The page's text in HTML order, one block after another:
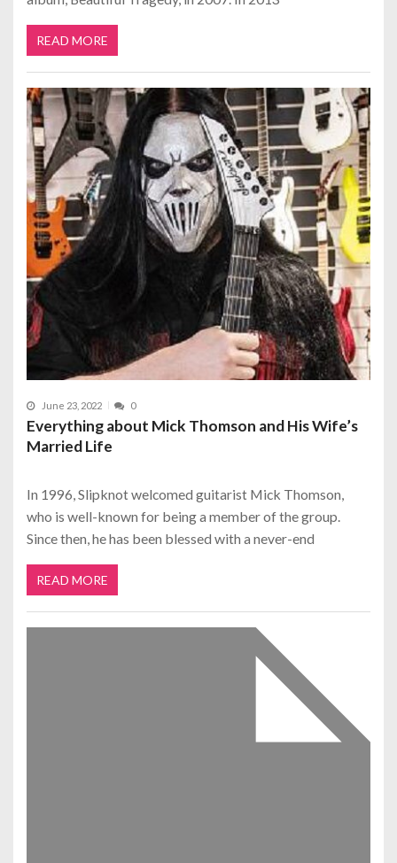
READ MORE
June 23, 2022 0
Everything about Mick Thomson and His Wife’s
Married Life
In 1996, Slipknot welcomed guitarist Mick Thomson,
who is well-known for being a member of the group.
Since then, he has been blessed with a never-end
READ MORE